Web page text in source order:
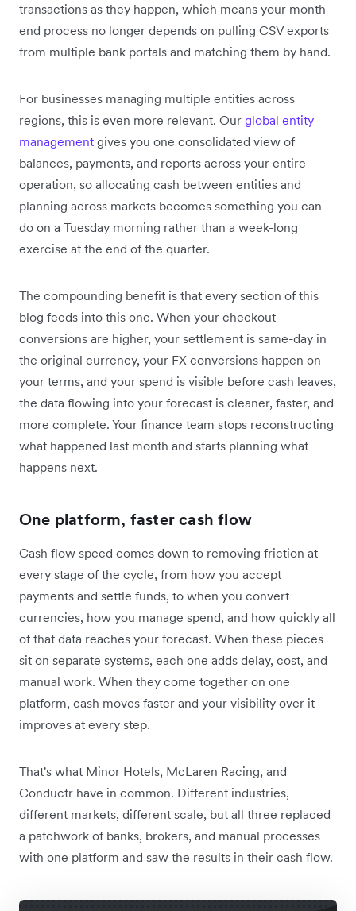
transactions as they happen, which means your month-
end process no longer depends on pulling CSV exports
from multiple bank portals and matching them by hand.
For businesses managing multiple entities across
regions, this is even more relevant. Our global entity
management gives you one consolidated view of
balances, payments, and reports across your entire
operation, so allocating cash between entities and
planning across markets becomes something you can
do on a Tuesday morning rather than a week-long
exercise at the end of the quarter.
The compounding benefit is that every section of this
blog feeds into this one. When your checkout
conversions are higher, your settlement is same-day in
the original currency, your FX conversions happen on
your terms, and your spend is visible before cash leaves,
the data flowing into your forecast is cleaner, faster, and
more complete. Your finance team stops reconstructing
what happened last month and starts planning what
happens next.
One platform, faster cash flow
Cash flow speed comes down to removing friction at
every stage of the cycle, from how you accept
payments and settle funds, to when you convert
currencies, how you manage spend, and how quickly all
of that data reaches your forecast. When these pieces
sit on separate systems, each one adds delay, cost, and
manual work. When they come together on one
platform, cash moves faster and your visibility over it
improves at every step.
That's what Minor Hotels, McLaren Racing, and
Conductr have in common. Different industries,
different markets, different scale, but all three replaced
a patchwork of banks, brokers, and manual processes
with one platform and saw the results in their cash flow.